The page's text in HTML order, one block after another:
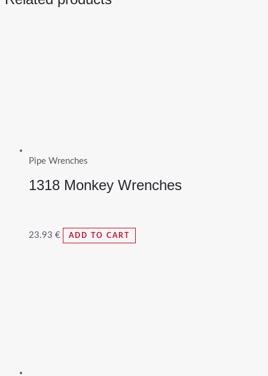
Pipe Wrenches
1318 Monkey Wrenches
23.93 € ADD TO CART